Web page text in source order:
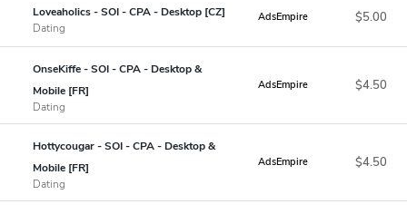
Loveaholics - SOI - CPA - Desktop [CZ]
Dating
AdsEmpire $5.00
OnseKiffe - SOI - CPA - Desktop &
Mobile [FR]
Dating
AdsEmpire $4.50
Hottycougar - SOI - CPA - Desktop &
Mobile [FR]
Dating
AdsEmpire $4.50